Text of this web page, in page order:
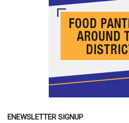
ENEWSLETTER SIGNUP